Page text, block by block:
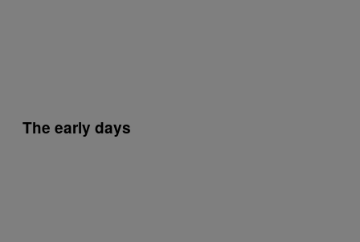
The early days